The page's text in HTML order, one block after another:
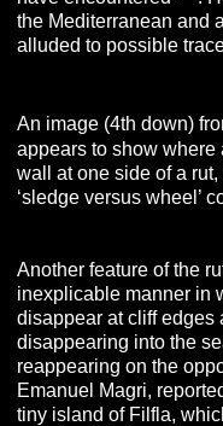
the Mediterranean and
alluded to possible
An image (4th down)
appears to show
wall at one side of a
‘sledge versus wheel’
Another feature of the
inexplicable manner in
disappear at cliff edges
disappearing into the
reappearing on the
Emanuel Magri,
tiny island of Filfla,